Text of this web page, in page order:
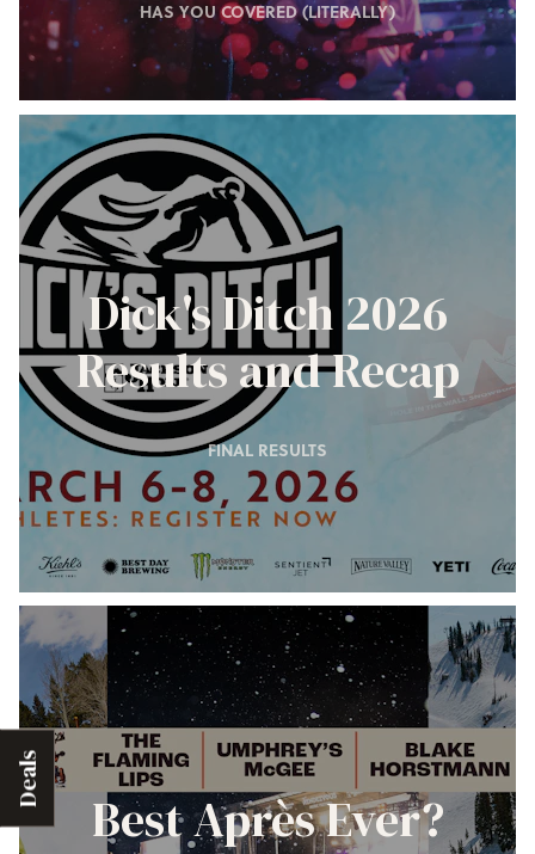
Deals
HAS YOU COVERED (LITERALLY)
Dick's Ditch 2026
Results and Recap
FINAL RESULTS
Best Après Ever?